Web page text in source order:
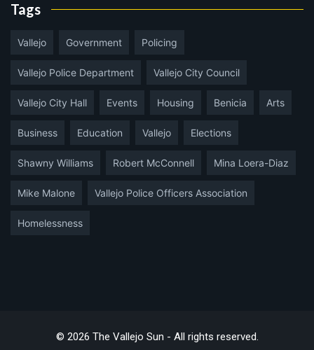
Tags
Vallejo Government Policing
Vallejo Police Department Vallejo City Council
Vallejo City Hall Events Housing Benicia Arts
Business Education Vallejo Elections
Shawny Williams Robert McConnell Mina Loera-Diaz
Mike Malone Vallejo Police Officers Association
Homelessness
© 2026 The Vallejo Sun - All rights reserved.